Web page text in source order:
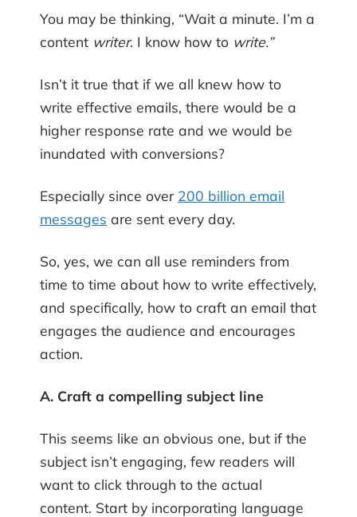
You may be thinking, “Wait a minute. I’m a
content writer. I know how to write.”
Isn’t it true that if we all knew how to
write effective emails, there would be a
higher response rate and we would be
inundated with conversions?
Especially since over 200 billion email
messages are sent every day.
So, yes, we can all use reminders from
time to time about how to write effectively,
and specifically, how to craft an email that
engages the audience and encourages
action.
A. Craft a compelling subject line
This seems like an obvious one, but if the
subject isn’t engaging, few readers will
want to click through to the actual
content. Start by incorporating language